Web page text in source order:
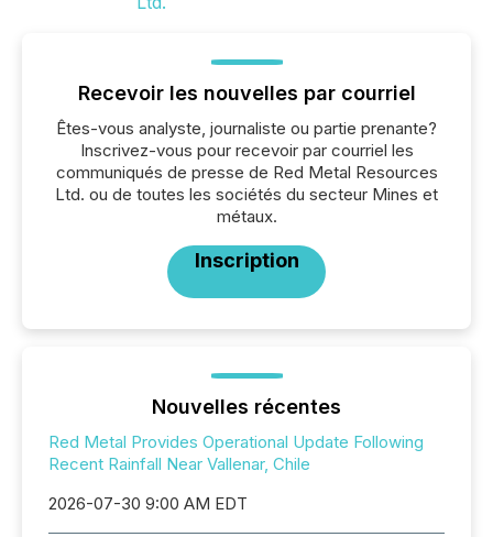
Recevoir les nouvelles par courriel
Êtes-vous analyste, journaliste ou partie prenante?
Inscrivez-vous pour recevoir par courriel les
communiqués de presse de Red Metal Resources
Ltd. ou de toutes les sociétés du secteur Mines et
métaux.
Inscription
Nouvelles récentes
Red Metal Provides Operational Update Following
Recent Rainfall Near Vallenar, Chile
2026-07-30 9:00 AM EDT